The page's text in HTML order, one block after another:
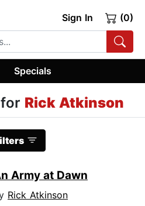
Sign In (0)
Specials
Rick Atkinson
Army at Dawn
Rick Atkinson